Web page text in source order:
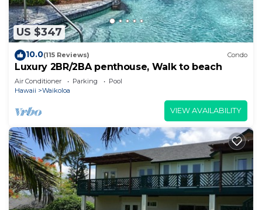
US $347
10.0(115 Reviews) Condo
Luxury 2BR/2BA penthouse, Walk to beach
Air Conditioner Parking
Pool
Hawaii
Waikoloa
VIEW AVAILABILITY